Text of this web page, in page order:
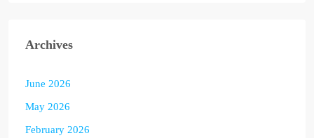
Archives
June 2026
May 2026
February 2026